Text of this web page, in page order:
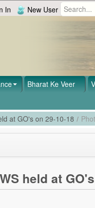
In New User
Bharat Ke Veer
at GO's on 29-10-18 /
held at